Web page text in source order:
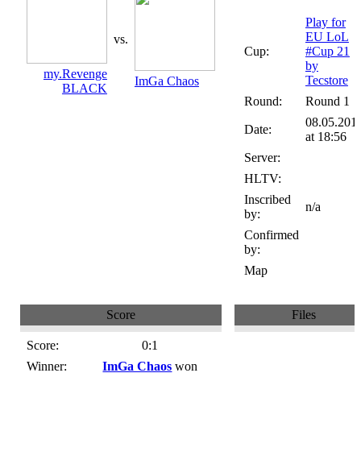
my.Revenge
BLACK
vs.
ImGa Chaos
Cup:
Play for
EU LoL
#Cup 21
by
Tecstore
Round:
Round 1
Date:
at 18:56
Server:
HLTV:
Inscribed
by:
n/a
Confirmed
by:
Map
Score
Score:
0:1
Winner:
ImGa Chaos won
Files